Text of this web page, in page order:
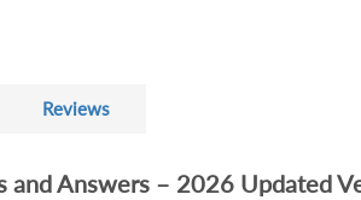
Reviews
and Answers – 2026 Updated